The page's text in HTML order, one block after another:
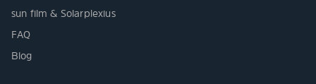
sun film & Solarplexius
FAQ
Blog